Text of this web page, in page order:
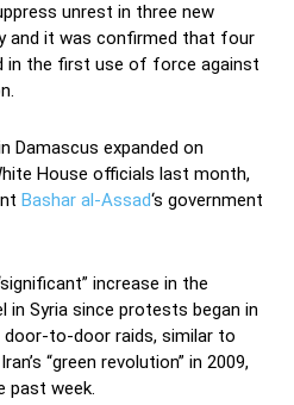
unrest in three new
and it was confirmed that four
in the first use of force against
Damascus expanded on
House officials last month,
Bashar al-Assad‘s government
increase in the
in Syria since protests began in
to-door raids, similar to
“green revolution” in 2009,
past week.